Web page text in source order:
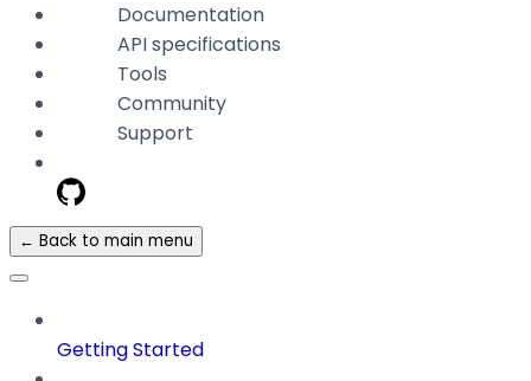
Documentation
API specifications
Tools
Community
Support
← Back to main menu
Getting Started